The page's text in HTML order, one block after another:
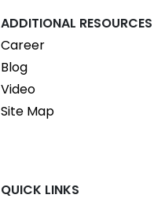
ADDITIONAL RESOURCES
Career
Blog
Video
Site Map
QUICK LINKS